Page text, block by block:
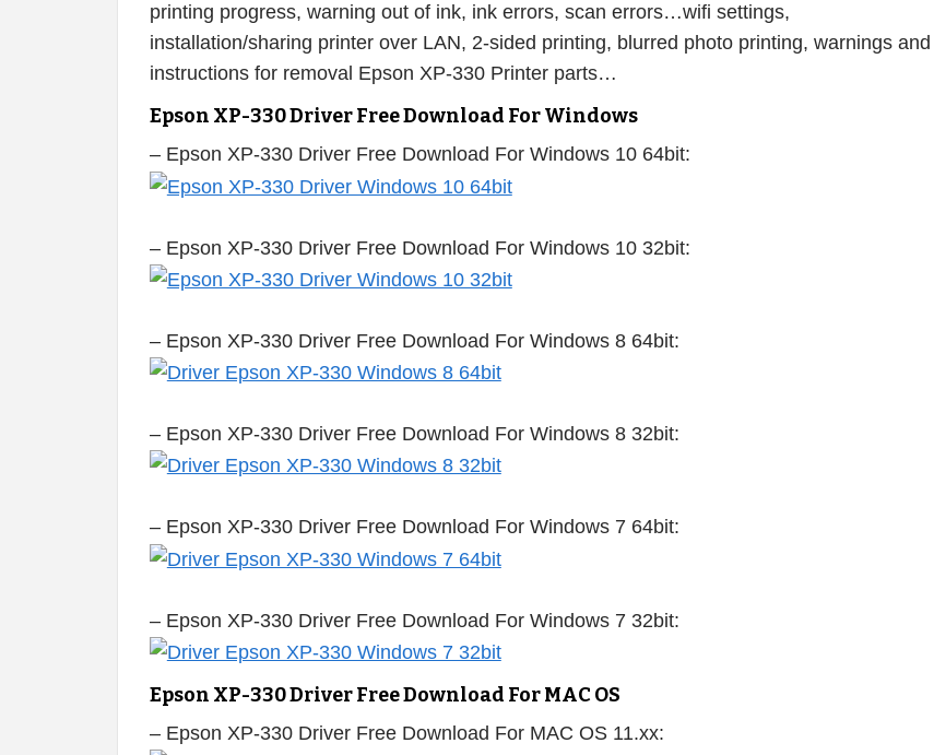
printing progress, warning out of ink, ink errors, scan errors…wifi settings,
installation/sharing printer over LAN, 2-sided printing, blurred photo printing, warnings and
instructions for removal Epson XP-330 Printer parts…
Epson XP-330 Driver Free Download For Windows
– Epson XP-330 Driver Free Download For Windows 10 64bit:
– Epson XP-330 Driver Free Download For Windows 10 32bit:
– Epson XP-330 Driver Free Download For Windows 8 64bit:
– Epson XP-330 Driver Free Download For Windows 8 32bit:
– Epson XP-330 Driver Free Download For Windows 7 64bit:
– Epson XP-330 Driver Free Download For Windows 7 32bit:
Epson XP-330 Driver Free Download For MAC OS
– Epson XP-330 Driver Free Download For MAC OS 11.xx: